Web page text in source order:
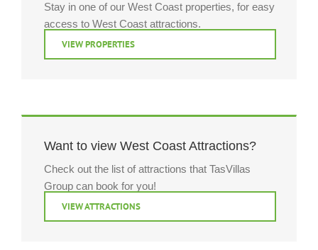
Stay in one of our West Coast properties, for easy
access to West Coast attractions.
VIEW PROPERTIES
Want to view West Coast Attractions?
Check out the list of attractions that TasVillas
Group can book for you!
VIEW ATTRACTIONS